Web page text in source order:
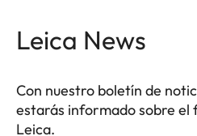
Leica News
Con nuestro boletín de
estarás informado sobre el
Leica.